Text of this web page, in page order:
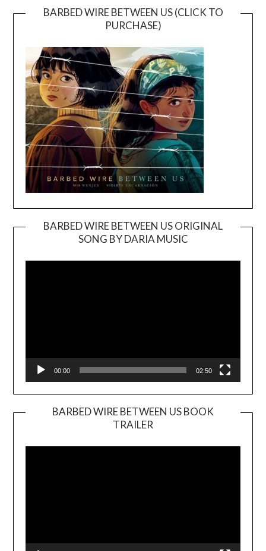
BARBED WIRE BETWEEN US (CLICK TO
PURCHASE)
BARBED WIRE BETWEEN US ORIGINAL
SONG BY DARIA MUSIC
Player
00:00 02:50
BARBED WIRE BETWEEN US BOOK
TRAILER
Player